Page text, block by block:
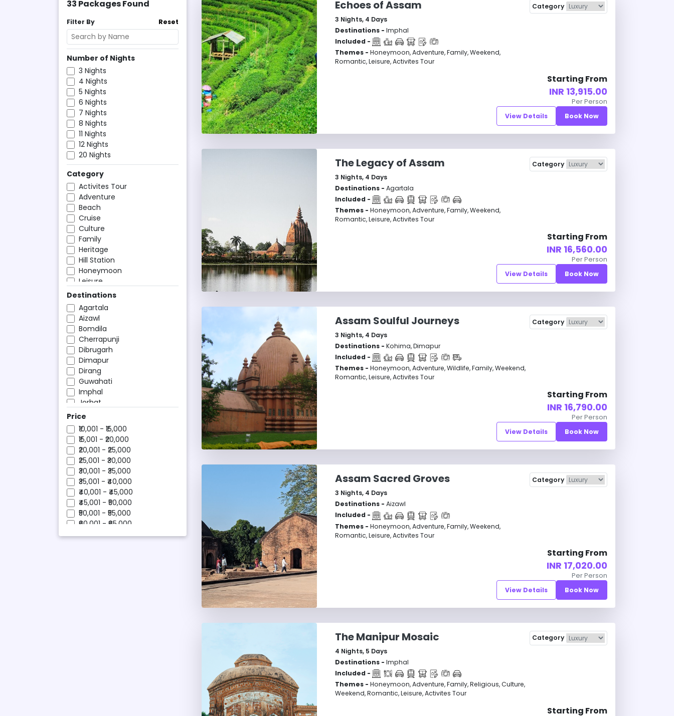
33 Packages Found
Filter By Reset
Number of Nights
3 Nights
4 Nights
5 Nights
6 Nights
7 Nights
8 Nights
11 Nights
12 Nights
20 Nights
Category
Activites Tour
Adventure
Beach
Cruise
Culture
Family
Heritage
Hill Station
Honeymoon
Leisure
Ocean Cruises
Religious
Romantic
Shopping and Nightlife
Weekend
Wildlife
Destinations
Agartala
Aizawl
Bomdila
Cherrapunji
Dibrugarh
Dimapur
Dirang
Guwahati
Imphal
Jorhat
Kaziranga National Park
Kohima
Manas
Nameri
Pobitora
Shillong
Silchar
Tawang
Tezpur
Price
₹10,001 - ₹15,000
₹15,001 - ₹20,000
₹20,001 - ₹25,000
₹25,001 - ₹30,000
₹30,001 - ₹35,000
₹35,001 - ₹40,000
₹40,001 - ₹45,000
₹45,001 - ₹50,000
₹50,001 - ₹55,000
₹60,001 - ₹65,000
₹95,001 - ₹100,000
Echoes of Assam
3 Nights, 4 Days
Destinations - Imphal
Included -
Themes - Honeymoon, Adventure, Family, Weekend,
Romantic, Leisure, Activites Tour
Category
Starting From
INR 13,915.00
Per Person
View Details Book Now
The Legacy of Assam
3 Nights, 4 Days
Destinations - Agartala
Included -
Themes - Honeymoon, Adventure, Family, Weekend,
Romantic, Leisure, Activites Tour
Category
Starting From
INR 16,560.00
Per Person
View Details Book Now
Assam Soulful Journeys
3 Nights, 4 Days
Destinations - Kohima, Dimapur
Included -
Themes - Honeymoon, Adventure, Wildlife, Family, Weekend,
Romantic, Leisure, Activites Tour
Category
Starting From
INR 16,790.00
Per Person
View Details Book Now
Assam Sacred Groves
3 Nights, 4 Days
Destinations - Aizawl
Included -
Themes - Honeymoon, Adventure, Family, Weekend,
Romantic, Leisure, Activites Tour
Category
Starting From
INR 17,020.00
Per Person
View Details Book Now
The Manipur Mosaic
4 Nights, 5 Days
Destinations - Imphal
Included -
Themes - Honeymoon, Adventure, Family, Religious, Culture,
Weekend, Romantic, Leisure, Activites Tour
Category
Starting From